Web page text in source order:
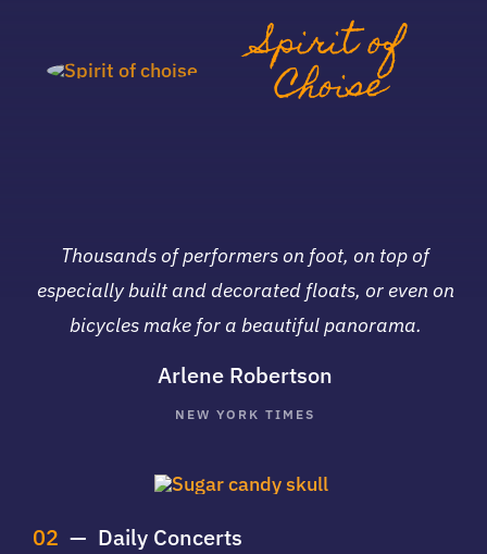
Spirit of
Choise
Thousands of performers on foot, on top of
especially built and decorated floats, or even on
bicycles make for a beautiful panorama.
Arlene Robertson
NEW YORK TIMES
02 — Daily Concerts